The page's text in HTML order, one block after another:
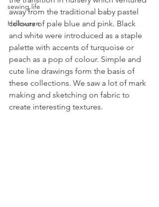
sewing life
Halloween
away from the traditional baby pastel
colours of pale blue and pink. Black
and white were introduced as a staple
palette with accents of turquoise or
peach as a pop of colour. Simple and
cute line drawings form the basis of
these collections. We saw a lot of mark
making and sketching on fabric to
create interesting textures.